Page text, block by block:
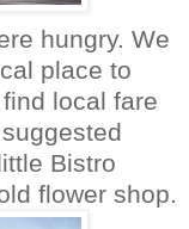
hungry. We
place to
local fare
Bistro
flower shop.